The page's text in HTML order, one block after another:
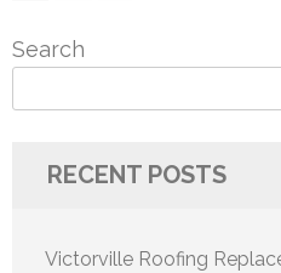
Search
RECENT POSTS
Victorville Roofing